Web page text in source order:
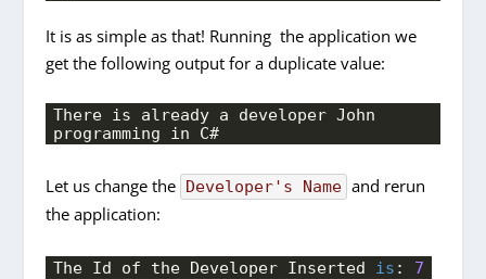
It is as simple as that! Running the application we
get the following output for a duplicate value:
There is already a developer John
programming in C#
Let us change the Developer's Name and rerun
the application:
The Id of the Developer Inserted is : 7